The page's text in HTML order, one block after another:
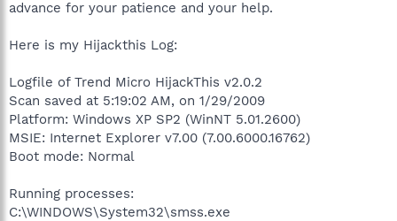
advance for your patience and your help.
Here is my Hijackthis Log:
Logfile of Trend Micro HijackThis v2.0.2
Scan saved at 5:19:02 AM, on 1/29/2009
Platform: Windows XP SP2 (WinNT 5.01.2600)
MSIE: Internet Explorer v7.00 (7.00.6000.16762)
Boot mode: Normal
Running processes:
C:\WINDOWS\System32\smss.exe